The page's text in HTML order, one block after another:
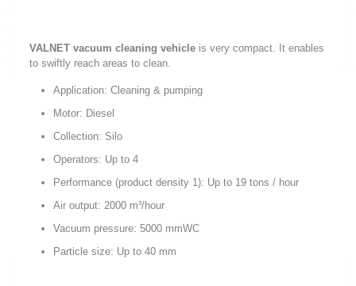
VALNET vacuum cleaning vehicleis very compact. It enables
to swiftly reach areas to clean.
Application: Cleaning & pumping
Motor: Diesel
Collection: Silo
Operators: Up to 4
Performance (product density 1): Up to 19 tons / hour
Air output: 2000 m³/hour
Vacuum pressure: 5000 mmWC
Particle size: Up to 40 mm